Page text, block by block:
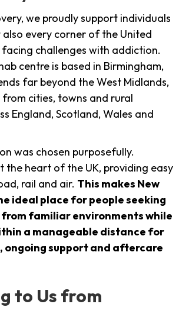
we proudly support individuals
every corner of the United
challenges with addiction.
centre is based in Birmingham,
far beyond the West Midlands,
cities, towns and rural
England, Scotland, Wales and
was chosen purposefully.
the heart of the UK, providing easy
rail and air. This makes New
ideal place for people seeking
familiar environments while
a manageable distance for
support and aftercare
to Us from